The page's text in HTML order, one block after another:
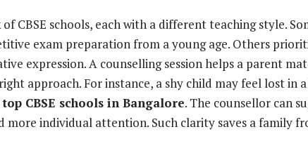
CBSE schools, each with a different teaching style.
exam preparation from a young age. Others
expression. A counselling session helps a parent
approach. For instance, a shy child may feel lost in
top CBSE schools in Bangalore. The counsellor can
more individual attention. Such clarity saves a family